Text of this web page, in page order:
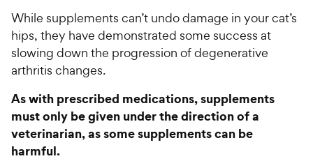
r
s
i
c
e
3
o
u
f
5
s
t
9
C
h
w
y
P
While supplements can’t undo damage in your cat’s
hips, they have demonstrated some success at
slowing down the progression of degenerative
arthritis changes.
As with prescribed medications, supplements
must only be given under the direction of a
veterinarian, as some supplements can be
harmful.